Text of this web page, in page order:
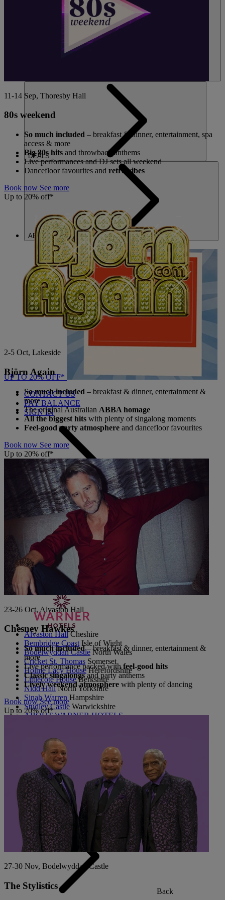
DEALS
ABOUT US
UP TO 20% OFF*
CONTACT US
PAY BALANCE
SIGN IN
The Runnymede on Thames
Surrey
Thoresby Hall
Nottinghamshire
Heythrop Park
Cotswolds
ABOUT RESERVE BY WARNER
Alvaston Hall Cheshire
Bembridge Coast Isle of Wight
Bodelwyddan Castle North Wales
Cricket St. Thomas Somerset
Holme Lacy House Herefordshire
Littlecote House Berkshire
Nidd Hall North Yorkshire
Sinah Warren Hampshire
Studley Castle Warwickshire
ABOUT WARNER HOTELS
CORTON Suffolk
GUNTON HALL
Suffolk
LAKESIDE Hampshire
NORTON GRANGE
Isle of Wight
ABOUT WARNER COMFORT
Back
11-14 Sep, Thoresby Hall
80s weekend
So much included – breakfast & dinner, entertainment, spa
access & more
Big 80s hits and throwback anthems
Live performances and DJ sets all weekend
Dancefloor favourites and retro vibes
Book now See more
Up to 20% off*
2-5 Oct, Lakeside
Björn Again
So much included – breakfast & dinner, entertainment &
more
The original Australian ABBA homage
All the biggest hits with plenty of singalong moments
Feel-good party atmosphere and dancefloor favourites
Book now See more
Up to 20% off*
23-26 Oct, Alvaston Hall
Chesney Hawkes
So much included– breakfast & dinner, entertainment &
more
Live performance packed withfeel-good hits
Classic singalongsand party anthems
Lively weekend atmosphere with plenty of dancing
Book nowSee more
Up to 20% off*
27-30 Nov, Bodelwyddan Castle
The Stylistics